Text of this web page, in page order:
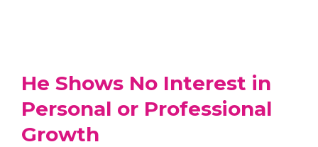
He Shows No Interest in
Personal or Professional
Growth